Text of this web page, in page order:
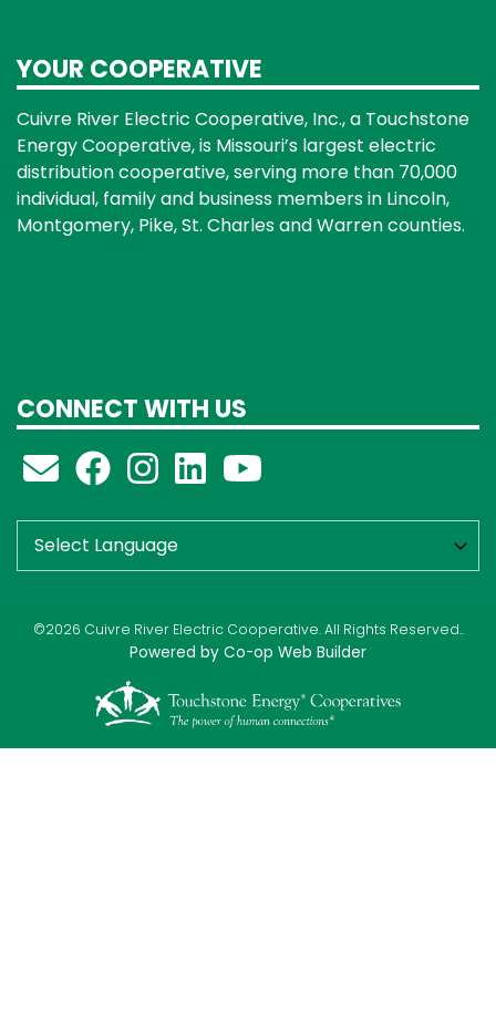
YOUR COOPERATIVE
Cuivre River Electric Cooperative, Inc., a Touchstone
Energy Cooperative, is Missouri’s largest electric
distribution cooperative, serving more than 70,000
individual, family and business members in Lincoln,
Montgomery, Pike, St. Charles and Warren counties.
CONNECT WITH US
©2026 Cuivre River Electric Cooperative. All Rights Reserved..
Powered by Co-op Web Builder